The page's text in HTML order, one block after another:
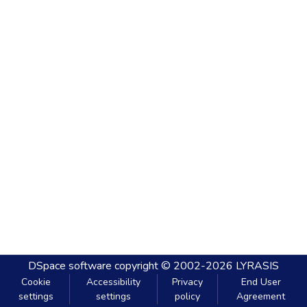
DSpace software copyright © 2002-2026 LYRASIS
Cookie
settings
Accessibility
settings
Privacy
policy
End User
Agreement